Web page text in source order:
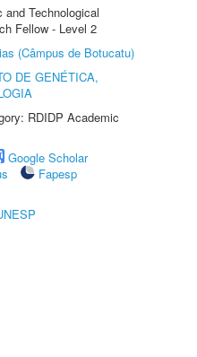
Technological
Fellow - Level 2
(Câmpus de Botucatu)
DE GENÉTICA,
RDIDP Academic
Google Scholar
Fapesp